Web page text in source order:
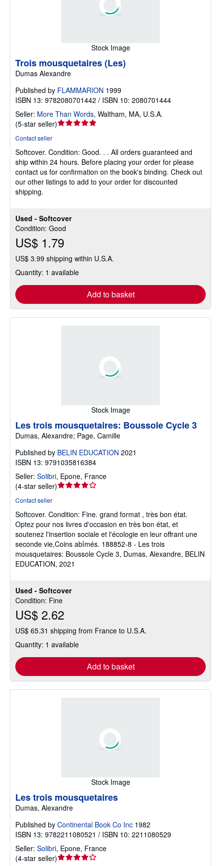
Stock Image
Used - Softcover
Condition: Good
US$ 1.79
US$ 3.99 shipping within U.S.A.
Quantity: 1 available
Add to basket
Trois mousquetaires (Les)
Dumas Alexandre
Published by FLAMMARION 1999
ISBN 13: 9782080701442 / ISBN 10: 2080701444
Seller: More Than Words, Waltham, MA, U.S.A.
(5-star seller)Seller
out
of
5
stars
Contact seller
Softcover. Condition: Good. . . All orders guaranteed and
ship within 24 hours. Before placing your order for please
contact us for confirmation on the book's binding. Check out
our other listings to add to your order for discounted
shipping.
Stock Image
Used - Softcover
Condition: Fine
US$ 2.62
US$ 65.31 shipping from France to U.S.A.
Quantity: 1 available
Add to basket
Les trois mousquetaires: Boussole Cycle 3
Dumas, Alexandre; Page, Camille
Published by BELIN EDUCATION 2021
ISBN 13: 9791035816384
Seller: Solibri, Epone, France
(4-star seller)Seller
out
of
5
stars
Contact seller
Softcover. Condition: Fine. grand format , très bon état.
Optez pour nos livres d'occasion en très bon état, et
soutenez l'insertion sociale et l'écologie en leur offrant une
seconde vie,Coins abîmés. 188852-8 - Les trois
mousquetaires: Boussole Cycle 3, Dumas, Alexandre, BELIN
EDUCATION, 2021
Stock Image
Les trois mousquetaires
Dumas, Alexandre
Published by Continental Book Co Inc 1982
ISBN 13: 9782211080521 / ISBN 10: 2211080529
Seller: Solibri, Epone, France
(4-star seller)Seller